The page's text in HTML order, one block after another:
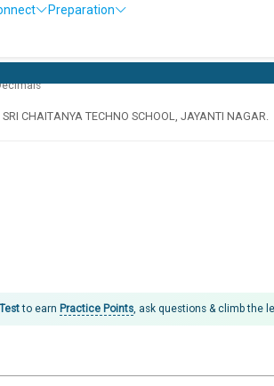
Preparation
SRI CHAITANYA TECHNO SCHOOL, JAYANTI NAGAR.
to earn Practice Points , ask questions & climb the